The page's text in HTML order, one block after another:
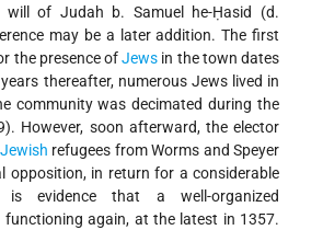
will of Judah b. Samuel he-Ḥasid (d.
may be a later addition. The first
the presence ofJews in the town dates
thereafter, numerous Jews lived in
community was decimated during the
However, soon afterward, the elector
Jewish refugees from Worms and Speyer
opposition, in return for a considerable
is evidence that a well-organized
functioning again, at the latest in 1357.